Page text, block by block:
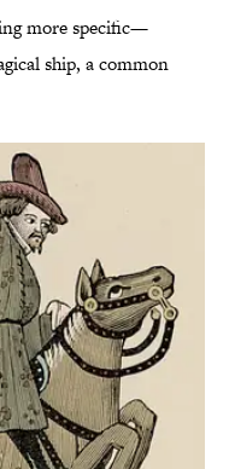
more specific—
ship, a common